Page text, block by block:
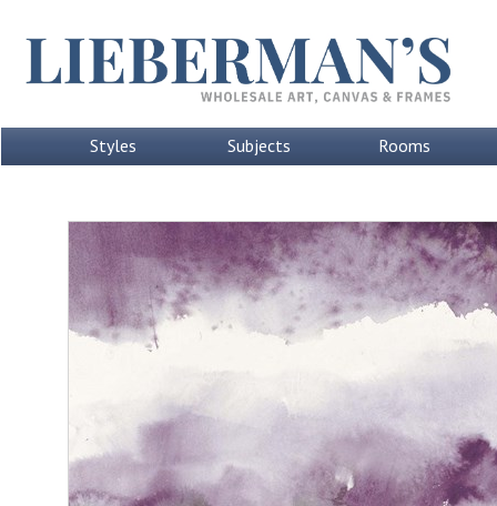
Styles Subjects Rooms